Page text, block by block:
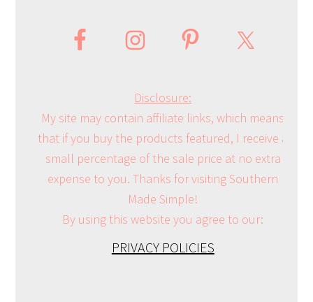
Disclosure:
My site may contain affiliate links, which means
that if you buy the products featured, I receive a
small percentage of the sale price at no extra
expense to you. Thanks for visiting Southern
Made Simple!
By using this website you agree to our:
PRIVACY POLICIES